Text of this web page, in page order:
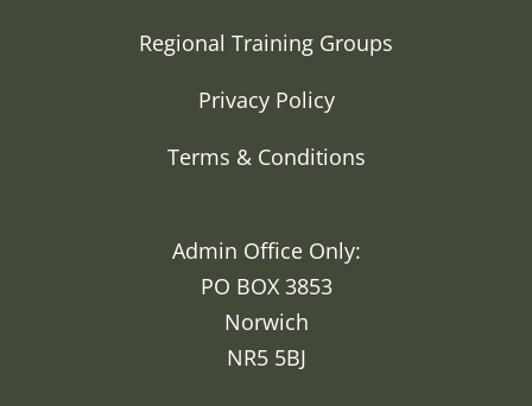
Regional Training Groups
Privacy Policy
Terms & Conditions
Admin Office Only:
PO BOX 3853
Norwich
NR5 5BJ